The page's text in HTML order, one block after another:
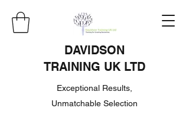
DAVIDSON
TRAINING UK LTD
Exceptional Results,
Unmatchable Selection